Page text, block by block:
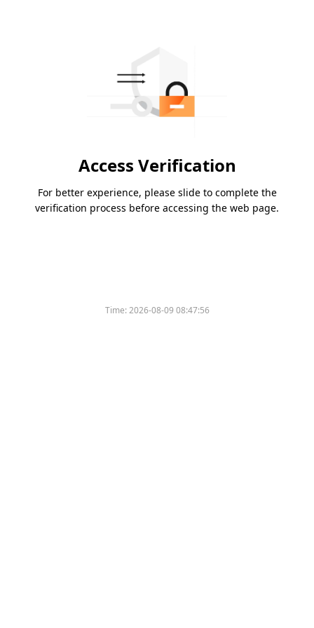
Access Verification
For better experience, please slide to complete the
verification process before accessing the web page.
Time:2026-08-09 08:47:56